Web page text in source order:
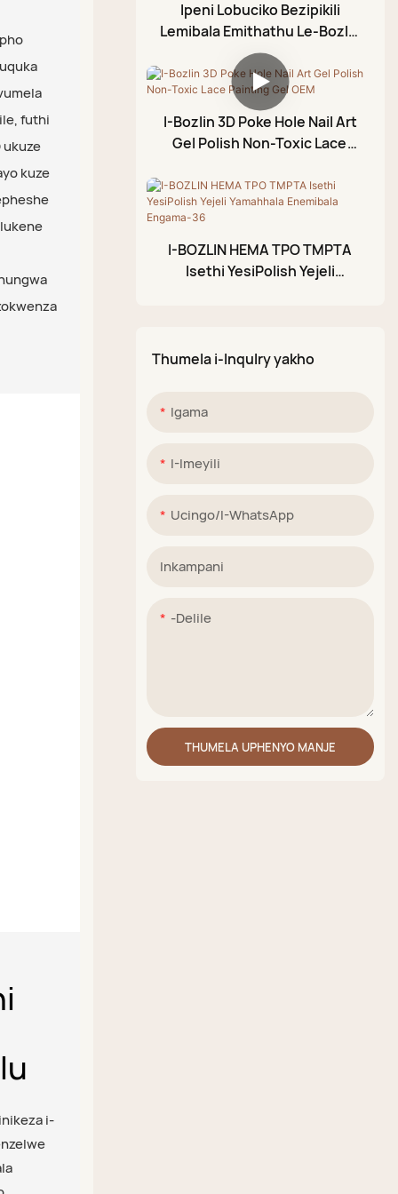
futhi
ukuze
kuze
i-
Ledayimane
Ijazi Eliphezulu Lerabha
Ijazi Eliphezulu
Elingasulwa
Ijeli Yokunyathela
Amafutha e-Cuticle
Ijeli ye-Foil
Ijeli Yokumodela Ye-3D
Ipeni Lokupenda Le-
Acrylic
Iphalethi Yodaka
Olukhazimulayo
Ipeni Lobuciko Bezipikili
Lemibala Emithathu Le-Bozlin
Eline-Holographic Mirror
Effect Chrome Nail Art
I-Bozlin 3D Poke Hole Nail Art
Gel Polish Non-Toxic Lace
I-BOZLIN HEMA TPO TMPTA
Isethi YesiPolish Yejeli
Thumela i-Inqulry yakho
Igama
I-Imeyili
Ucingo/i-WhatsApp
Inkampani
-delile
THUMELA UPHENYO MANJE